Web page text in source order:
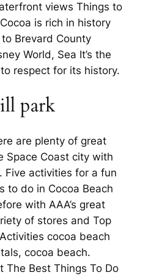
views Things to
is rich in history
Brevard County
World, Sea It’s the
respect for its history.
park
are plenty of great
Space Coast city with
Five activities for a fun
to do in Cocoa Beach
with AAA’s great
of stores and Top
cocoa beach
cocoa beach.
The Best Things To Do